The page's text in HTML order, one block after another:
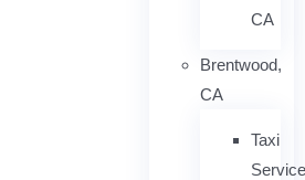
CA
Brentwood,
CA
Taxi